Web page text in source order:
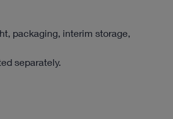
packaging, interim storage,
separately.